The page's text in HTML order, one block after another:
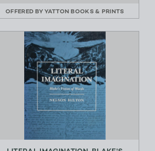
OFFERED BYYATTON BOOKS & PRINTS